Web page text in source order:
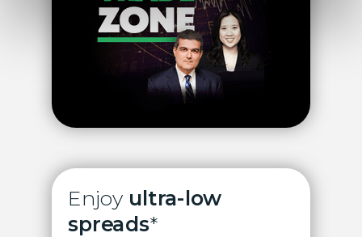
Enjoy ultra-low
spreads*